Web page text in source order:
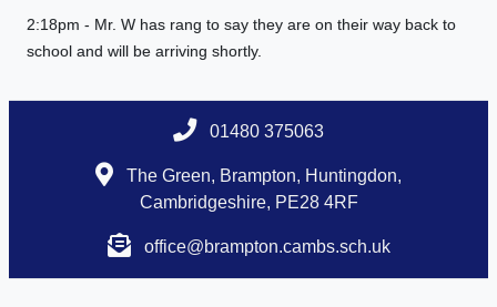
2:18pm - Mr. W has rang to say they are on their way back to
school and will be arriving shortly.
01480 375063
The Green, Brampton, Huntingdon,
Cambridgeshire, PE28 4RF
office@brampton.cambs.sch.uk